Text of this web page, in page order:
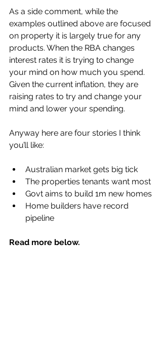
As a side comment, while the
examples outlined above are focused
on property it is largely true for any
products. When the RBA changes
interest rates it is trying to change
your mind on how much you spend.
Given the current inflation, they are
raising rates to try and change your
mind and lower your spending.
Anyway here are four stories I think
you’ll like:
Australian market gets big tick
The properties tenants want most
Govt aims to build 1m new homes
Home builders have record
pipeline
Read more below.